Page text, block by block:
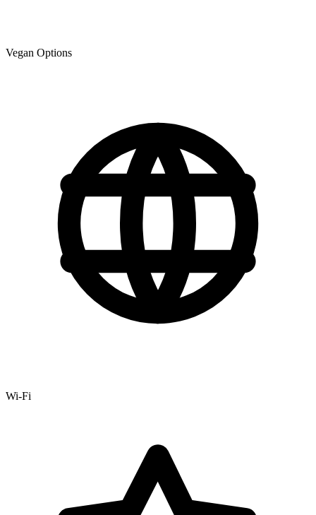
Vegan Options
Wi-Fi